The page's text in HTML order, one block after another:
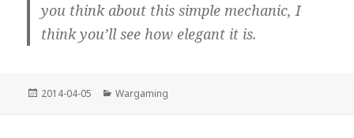
you think about this simple mechanic, I
think you’ll see how elegant it is.
Posted
2014-04-05 Categories
Wargaming